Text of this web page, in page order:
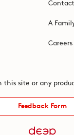
A
Careers
this site or any
Feedback Form